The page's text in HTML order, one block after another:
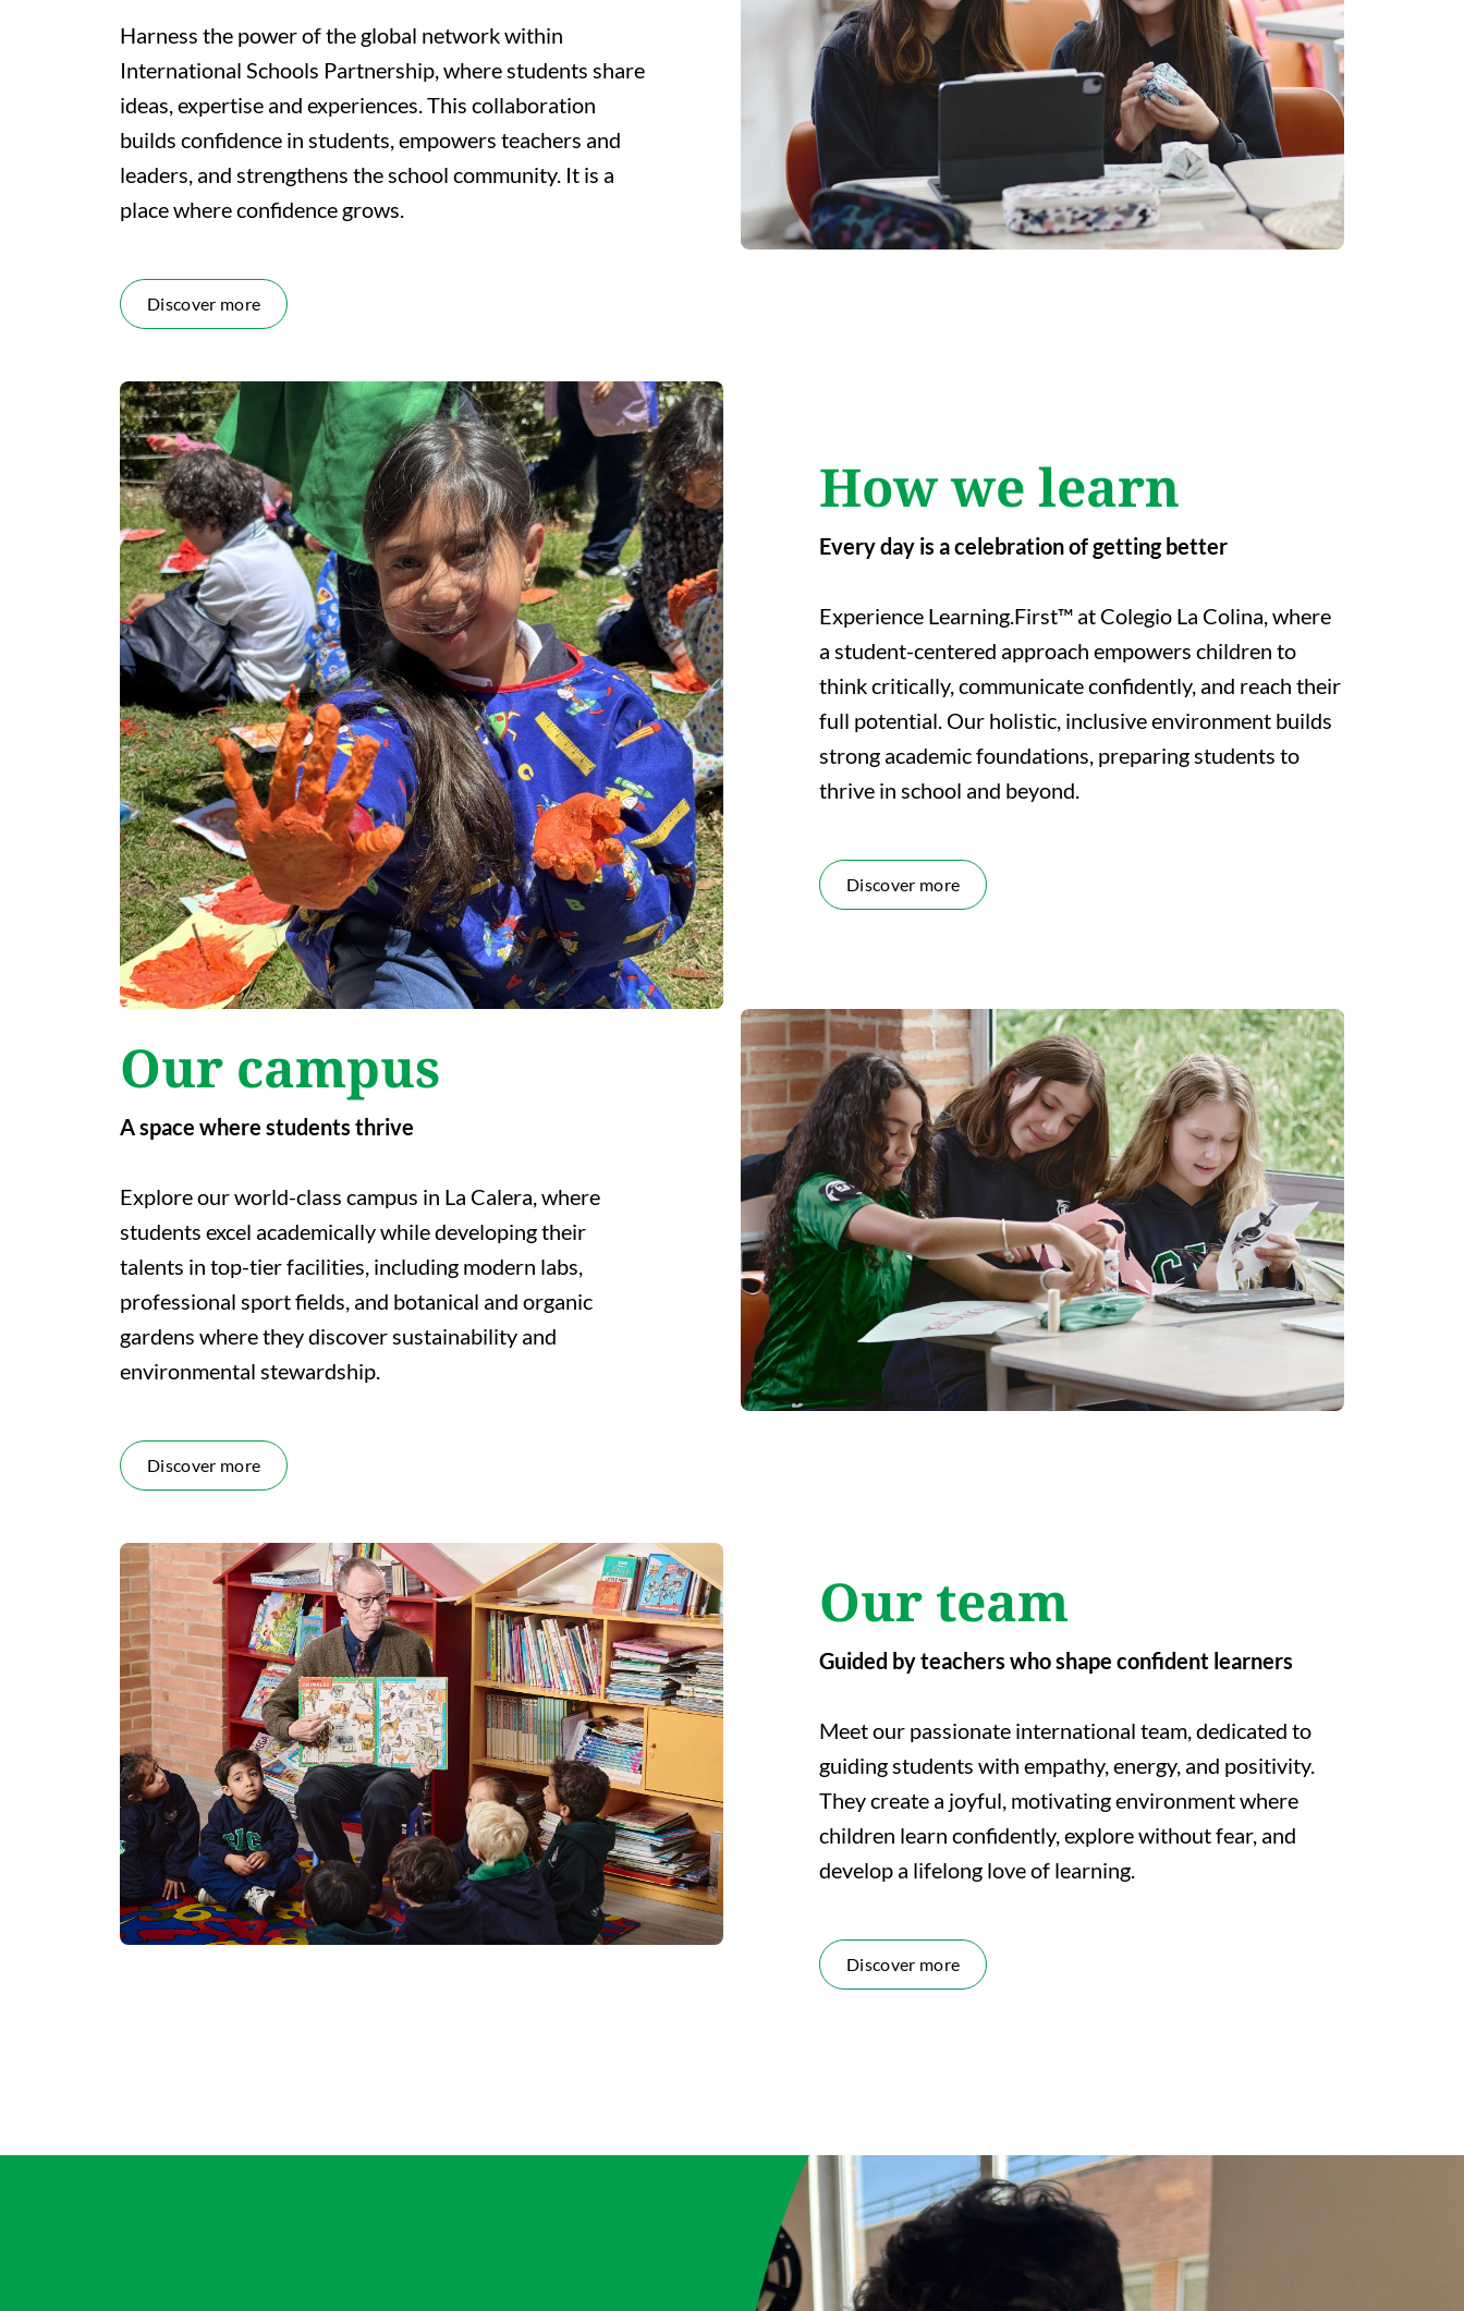
Harness the power of the global network within
International Schools Partnership, where students share
ideas, expertise and experiences. This collaboration
builds confidence in students, empowers teachers and
leaders, and strengthens the school community. It is a
place where confidence grows.
Discover more
How we learn
Every day is a celebration of getting better
Experience Learning.First™ at Colegio La Colina, where
a student-centered approach empowers children to
think critically, communicate confidently, and reach their
full potential. Our holistic, inclusive environment builds
strong academic foundations, preparing students to
thrive in school and beyond.
Discover more
Our campus
A space where students thrive
Explore our world-class campus in La Calera, where
students excel academically while developing their
talents in top-tier facilities, including modern labs,
professional sport fields, and botanical and organic
gardens where they discover sustainability and
environmental stewardship.
Discover more
Our team
Guided by teachers who shape confident learners
Meet our passionate international team, dedicated to
guiding students with empathy, energy, and positivity.
They create a joyful, motivating environment where
children learn confidently, explore without fear, and
develop a lifelong love of learning.
Discover more